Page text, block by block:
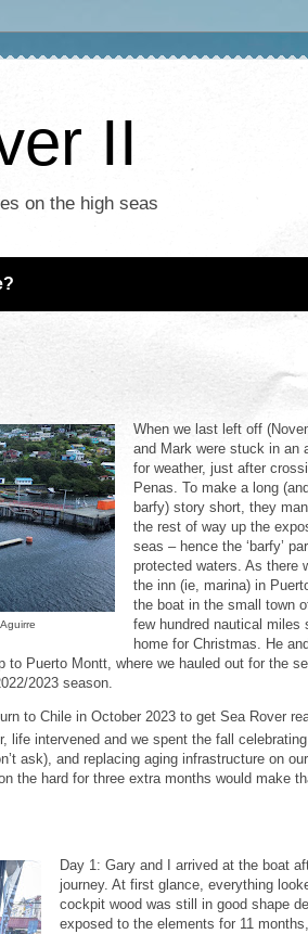
II
on the high seas
When we last left off
and Mark were stuck in an
for weather, just after
Penas. To make a long
barfy) story short, they
the rest of way up the
seas – hence the ‘barfy’
protected waters. As there
the inn (ie, marina) in
the boat in the small town
few hundred nautical miles
home for Christmas. He
to Puerto Montt, where we hauled out for the
2023 season.
to Chile in October 2023 to get Sea Rover
life intervened and we spent the fall
ask), and replacing aging infrastructure on
the hard for three extra months would make
Day 1: Gary and I arrived at the boat
journey. At first glance, everything
cockpit wood was still in good shape
exposed to the elements for 11